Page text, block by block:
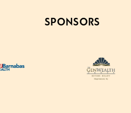
SPONSORS